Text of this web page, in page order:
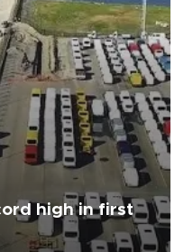
high in first